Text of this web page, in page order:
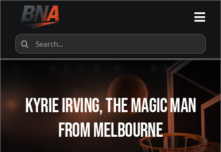
content
HOME
BNA SHOP
BNA PARTNERS
Search
for:
Kyrie Irving, The Magic Man
From Melbourne